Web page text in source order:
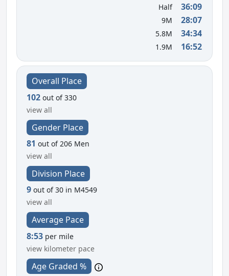
Half 36:09
9M 28:07
5.8M 34:34
1.9M 16:52
Overall Place
102 out of 330
view all
Gender Place
81 out of 206 Men
view all
Division Place
9 out of 30 in M4549
view all
Average Pace
8:53 per mile
view kilometer pace
Age Graded %